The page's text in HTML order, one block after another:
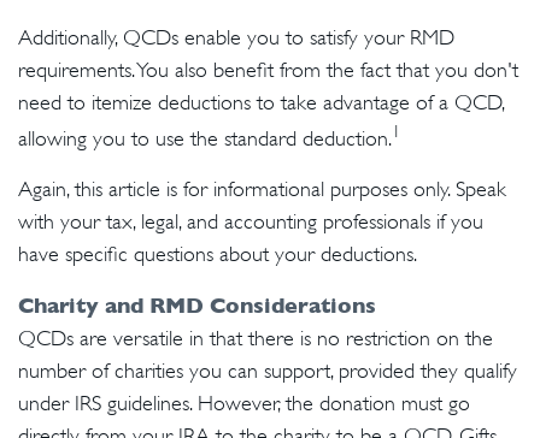
Additionally, QCDs enable you to satisfy your RMD
requirements. You also benefit from the fact that you don't
need to itemize deductions to take advantage of a QCD,
allowing you to use the standard deduction.1
Again, this article is for informational purposes only. Speak
with your tax, legal, and accounting professionals if you
have specific questions about your deductions.
Charity and RMD Considerations
QCDs are versatile in that there is no restriction on the
number of charities you can support, provided they qualify
under IRS guidelines. However, the donation must go